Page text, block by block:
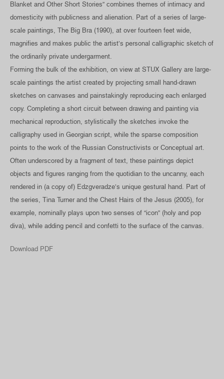
Blanket and Other Short Stories” combines themes of intimacy and
domesticity with publicness and alienation. Part of a series of large-
scale paintings, The Big Bra (1990), at over fourteen feet wide,
magnifies and makes public the artist’s personal calligraphic sketch of
the ordinarily private undergarment.
Forming the bulk of the exhibition, on view at STUX Gallery are large-
scale paintings the artist created by projecting small hand-drawn
sketches on canvases and painstakingly reproducing each enlarged
copy. Completing a short circuit between drawing and painting via
mechanical reproduction, stylistically the sketches invoke the
calligraphy used in Georgian script, while the sparse composition
points to the work of the Russian Constructivists or Conceptual art.
Often underscored by a fragment of text, these paintings depict
objects and figures ranging from the quotidian to the uncanny, each
rendered in (a copy of) Edzgveradze’s unique gestural hand. Part of
the series, Tina Turner and the Chest Hairs of the Jesus (2005), for
example, nominally plays upon two senses of “icon” (holy and pop
diva), while adding pencil and confetti to the surface of the canvas.
Download PDF